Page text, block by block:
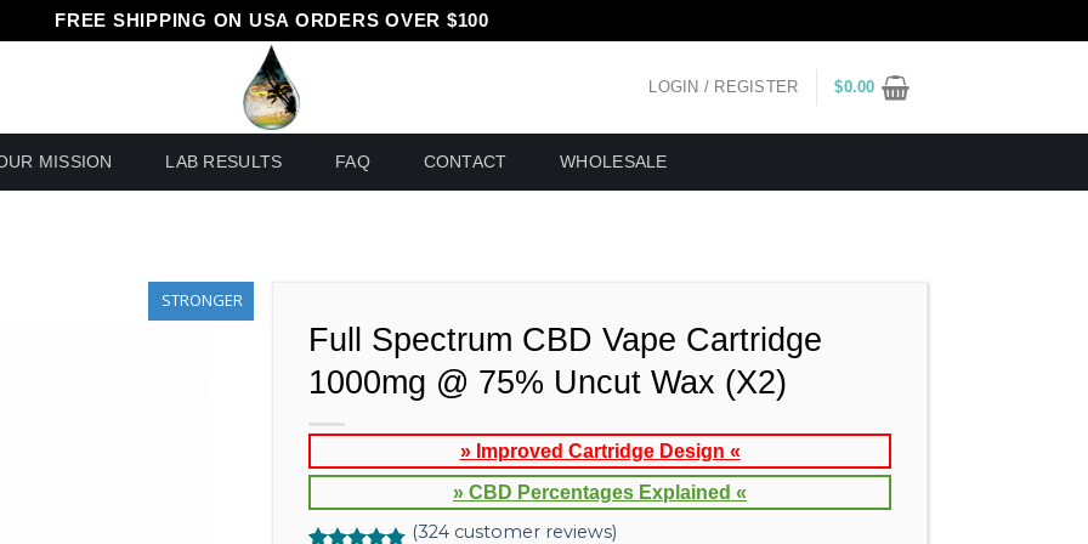
FREE SHIPPING ON USA ORDERS OVER $100
LOGIN / REGISTER $0.00
MISSION LAB RESULTS FAQ CONTACT WHOLESALE
STRONGER
Full Spectrum CBD Vape Cartridge
1000mg @ 75% Uncut Wax (X2)
» Improved Cartridge Design «
» CBD Percentages Explained «
(324customer reviews)